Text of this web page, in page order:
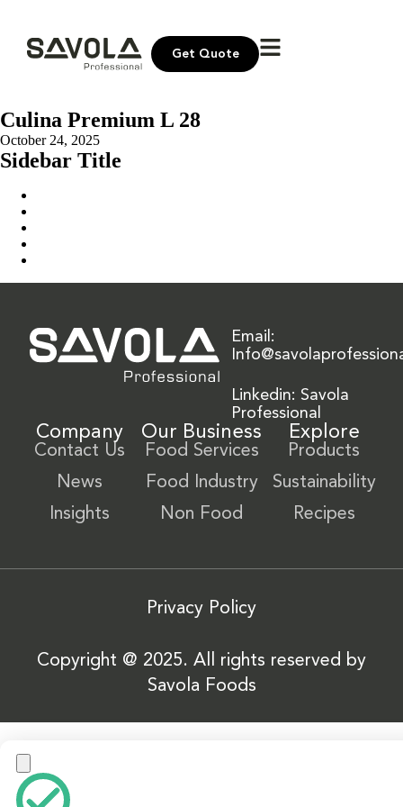
Get Quote
Culina Premium L 28
October 24, 2025
Sidebar Title
Email:
Linkedin: Savola
Professional
Company
Contact Us
News
Insights
Our Business
Food Services
Food Industry
Non Food
Explore
Products
Sustainability
Recipes
Privacy Policy
Copyright @ 2025. All rights reserved by
Savola Foods